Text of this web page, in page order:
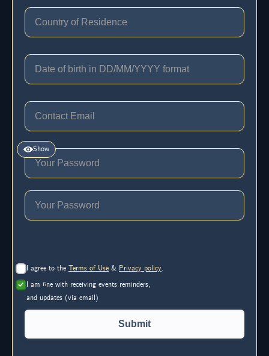
Show
I agree to the Terms of Use & Privacy policy.
I am fine with receiving events reminders,
and updates (via email)